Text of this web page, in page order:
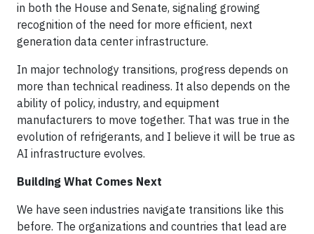
in both the House and Senate, signaling growing
recognition of the need for more efficient, next
generation data center infrastructure.
In major technology transitions, progress depends on
more than technical readiness. It also depends on the
ability of policy, industry, and equipment
manufacturers to move together. That was true in the
evolution of refrigerants, and I believe it will be true as
AI infrastructure evolves.
Building What Comes Next
We have seen industries navigate transitions like this
before. The organizations and countries that lead are